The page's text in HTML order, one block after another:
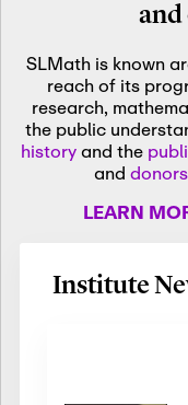
SLMath is known
reach of its
research,
the public
historyand the
and donors
LEARN
Institute